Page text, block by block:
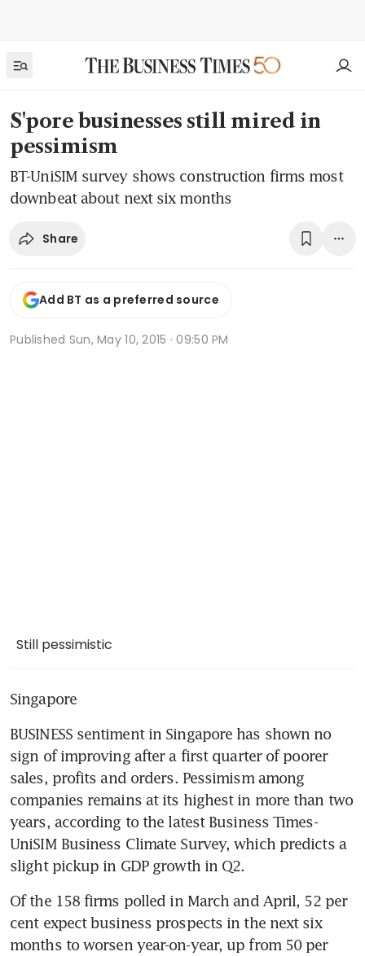
S'pore businesses still mired in
pessimism
BT-UniSIM survey shows construction firms most
downbeat about next six months
Share
Add BT as a preferred source
Published Sun, May 10, 2015 · 09:50 PM
Still pessimistic
Singapore
BUSINESS sentiment in Singapore has shown no
sign of improving after a first quarter of poorer
sales, profits and orders. Pessimism among
companies remains at its highest in more than two
years, according to the latest Business Times-
UniSIM Business Climate Survey, which predicts a
slight pickup in GDP growth in Q2.
Of the 158 firms polled in March and April, 52 per
cent expect business prospects in the next six
months to worsen year-on-year, up from 50 per